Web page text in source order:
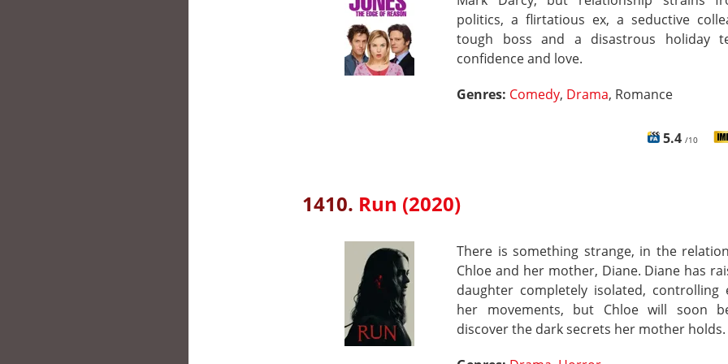
politics, a flirtatious ex, a seductive
tough boss and a disastrous holiday
confidence and love.
Genres: Comedy, Drama, Romance
5.4 /10
1410. Run (2020)
There is something strange, in the
Chloe and her mother, Diane. Diane has
daughter completely isolated, controlling
her movements, but Chloe will soon
discover the dark secrets her mother holds.